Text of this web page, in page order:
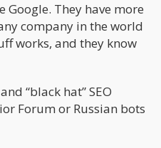
Google. They have more
company in the world
works, and they know
“black hat” SEO
Forum or Russian bots